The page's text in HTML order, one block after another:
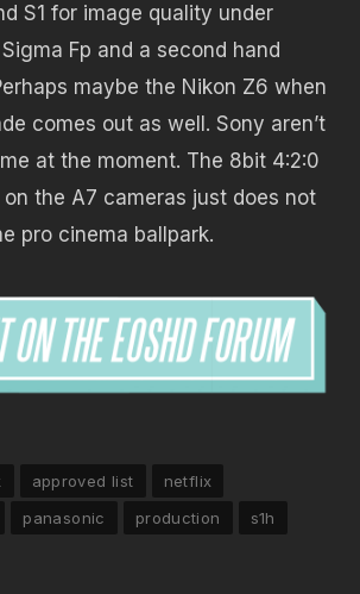
S1 for image quality under
Fp and a second hand
maybe the Nikon Z6 when
comes out as well. Sony aren’t
at the moment. The 8bit 4:2:0
the A7 cameras just does not
pro cinema ballpark.
approved list
netflix
panasonic production
s1h